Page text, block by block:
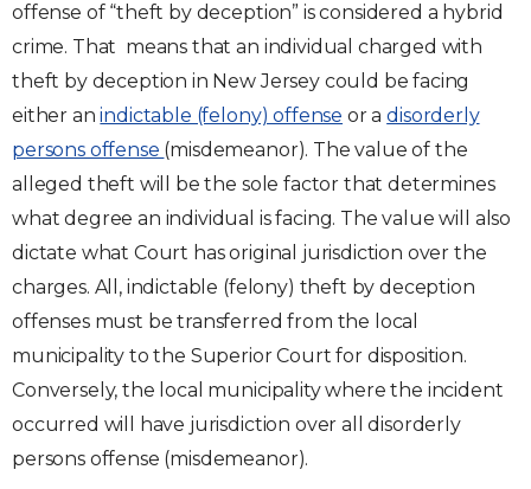
offense of “theft by deception” is considered a hybrid
crime. That means that an individual charged with
theft by deception in New Jersey could be facing
either anindictable (felony) offense or adisorderly
persons offense (misdemeanor). The value of the
alleged theft will be the sole factor that determines
what degree an individual is facing. The value will also
dictate what Court has original jurisdiction over the
charges. All, indictable (felony) theft by deception
offenses must be transferred from the local
municipality to the Superior Court for disposition.
Conversely, the local municipality where the incident
occurred will have jurisdiction over all disorderly
persons offense (misdemeanor).